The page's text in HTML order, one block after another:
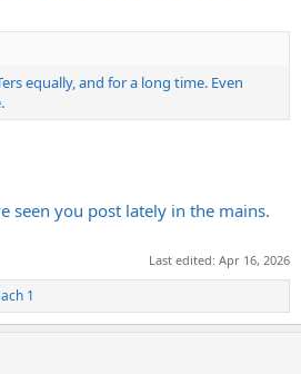
equally, and for a long time. Even
seen you post lately in the mains.
Last edited: Apr 16, 2026
1